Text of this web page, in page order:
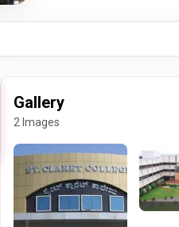
Gallery
2 Images